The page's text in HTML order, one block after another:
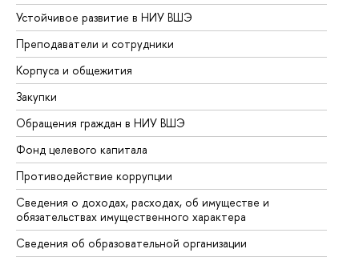
Устойчивое развитие в НИУ ВШЭ
Преподаватели и сотрудники
Корпуса и общежития
Закупки
Обращения граждан в НИУ ВШЭ
Фонд целевого капитала
Противодействие коррупции
Сведения о доходах, расходах, об имуществе и
обязательствах имущественного характера
Сведения об образовательной организации